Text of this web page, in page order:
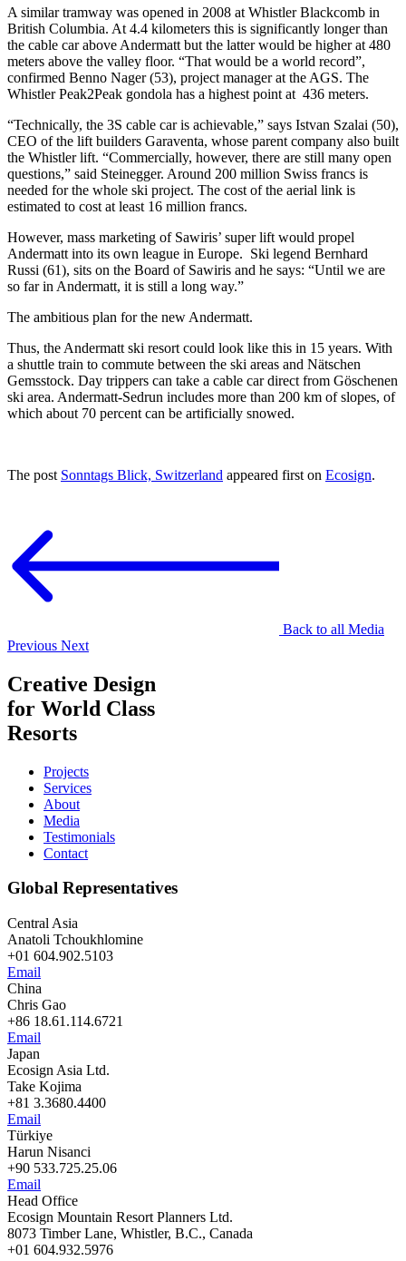
A similar tramway was opened in 2008 at Whistler Blackcomb in
British Columbia. At 4.4 kilometers this is significantly longer than
the cable car above Andermatt but the latter would be higher at 480
meters above the valley floor. “That would be a world record”,
confirmed Benno Nager (53), project manager at the AGS. The
Whistler Peak2Peak gondola has a highest point at 436 meters.
“Technically, the 3S cable car is achievable,” says Istvan Szalai (50),
CEO of the lift builders Garaventa, whose parent company also built
the Whistler lift. “Commercially, however, there are still many open
questions,” said Steinegger. Around 200 million Swiss francs is
needed for the whole ski project. The cost of the aerial link is
estimated to cost at least 16 million francs.
However, mass marketing of Sawiris’ super lift would propel
Andermatt into its own league in Europe. Ski legend Bernhard
Russi (61), sits on the Board of Sawiris and he says: “Until we are
so far in Andermatt, it is still a long way.”
The ambitious plan for the new Andermatt.
Thus, the Andermatt ski resort could look like this in 15 years. With
a shuttle train to commute between the ski areas and Nätschen
Gemsstock. Day trippers can take a cable car direct from Göschenen
ski area. Andermatt-Sedrun includes more than 200 km of slopes, of
which about 70 percent can be artificially snowed.
The post Sonntags Blick, Switzerland appeared first on Ecosign.
Back to all Media
Previous Next
Creative Design
for World Class
Resorts
Projects
Services
About
Media
Testimonials
Contact
Global Representatives
Central Asia
Anatoli Tchoukhlomine
+01 604.902.5103
Email
China
Chris Gao
+86 18.61.114.6721
Email
Japan
Ecosign Asia Ltd.
Take Kojima
+81 3.3680.4400
Email
Türkiye
Harun Nisanci
+90 533.725.25.06
Email
Head Office
Ecosign Mountain Resort Planners Ltd.
8073 Timber Lane, Whistler, B.C., Canada
+01 604.932.5976